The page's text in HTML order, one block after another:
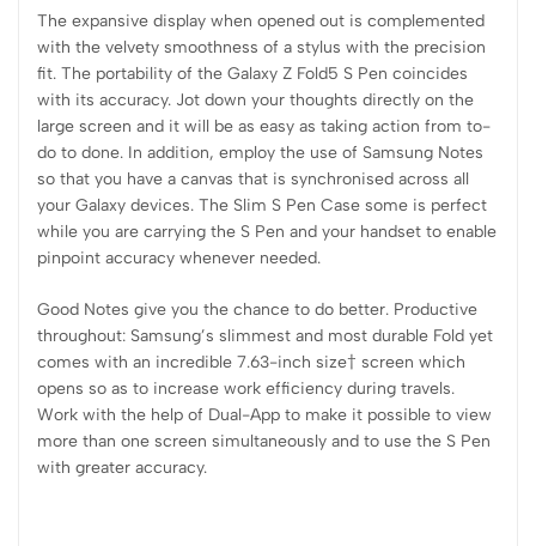
The expansive display when opened out is complemented
with the velvety smoothness of a stylus with the precision
fit. The portability of the Galaxy Z Fold5 S Pen coincides
with its accuracy. Jot down your thoughts directly on the
large screen and it will be as easy as taking action from to-
do to done. In addition, employ the use of Samsung Notes
so that you have a canvas that is synchronised across all
your Galaxy devices. The Slim S Pen Case some is perfect
while you are carrying the S Pen and your handset to enable
pinpoint accuracy whenever needed.
Good Notes give you the chance to do better. Productive
throughout: Samsung’s slimmest and most durable Fold yet
comes with an incredible 7.63-inch size† screen which
opens so as to increase work efficiency during travels.
Work with the help of Dual-App to make it possible to view
more than one screen simultaneously and to use the S Pen
with greater accuracy.